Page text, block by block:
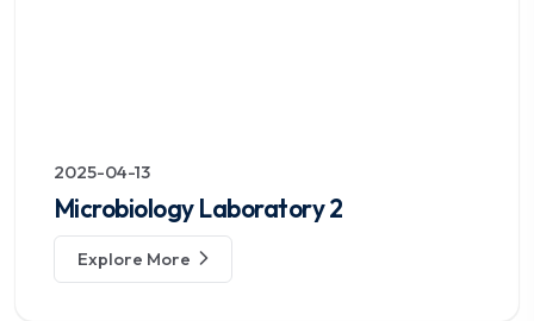
2025-04-13
Microbiology Laboratory 2
Explore More